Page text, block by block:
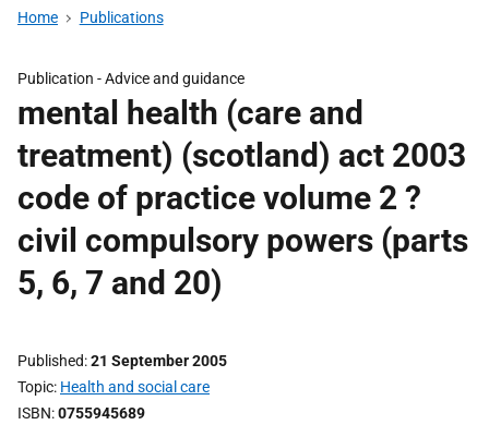
Home Publications
Publication -Advice and guidance
mental health (care and
treatment) (scotland) act 2003
code of practice volume 2 ?
civil compulsory powers (parts
5, 6, 7 and 20)
Published 21 September 2005
Topic Health and social care
ISBN 0755945689